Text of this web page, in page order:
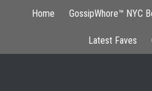
Home GossipWhore™ NYC
Latest Faves